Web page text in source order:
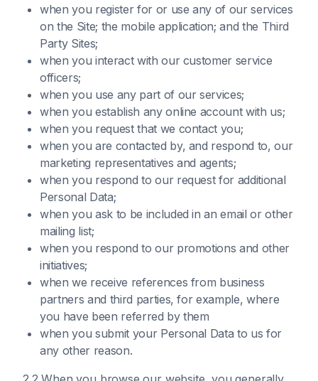
when you register for or use any of our services
on the Site; the mobile application; and the Third
Party Sites;
when you interact with our customer service
officers;
when you use any part of our services;
when you establish any online account with us;
when you request that we contact you;
when you are contacted by, and respond to, our
marketing representatives and agents;
when you respond to our request for additional
Personal Data;
when you ask to be included in an email or other
mailing list;
when you respond to our promotions and other
initiatives;
when we receive references from business
partners and third parties, for example, where
you have been referred by them
when you submit your Personal Data to us for
any other reason.